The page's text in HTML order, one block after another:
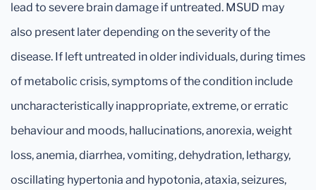
lead to severe brain damage if untreated. MSUD may
also present later depending on the severity of the
disease. If left untreated in older individuals, during times
of metabolic crisis, symptoms of the condition include
uncharacteristically inappropriate, extreme, or erratic
behaviour and moods, hallucinations, anorexia, weight
loss, anemia, diarrhea, vomiting, dehydration, lethargy,
oscillating hypertonia and hypotonia, ataxia, seizures,